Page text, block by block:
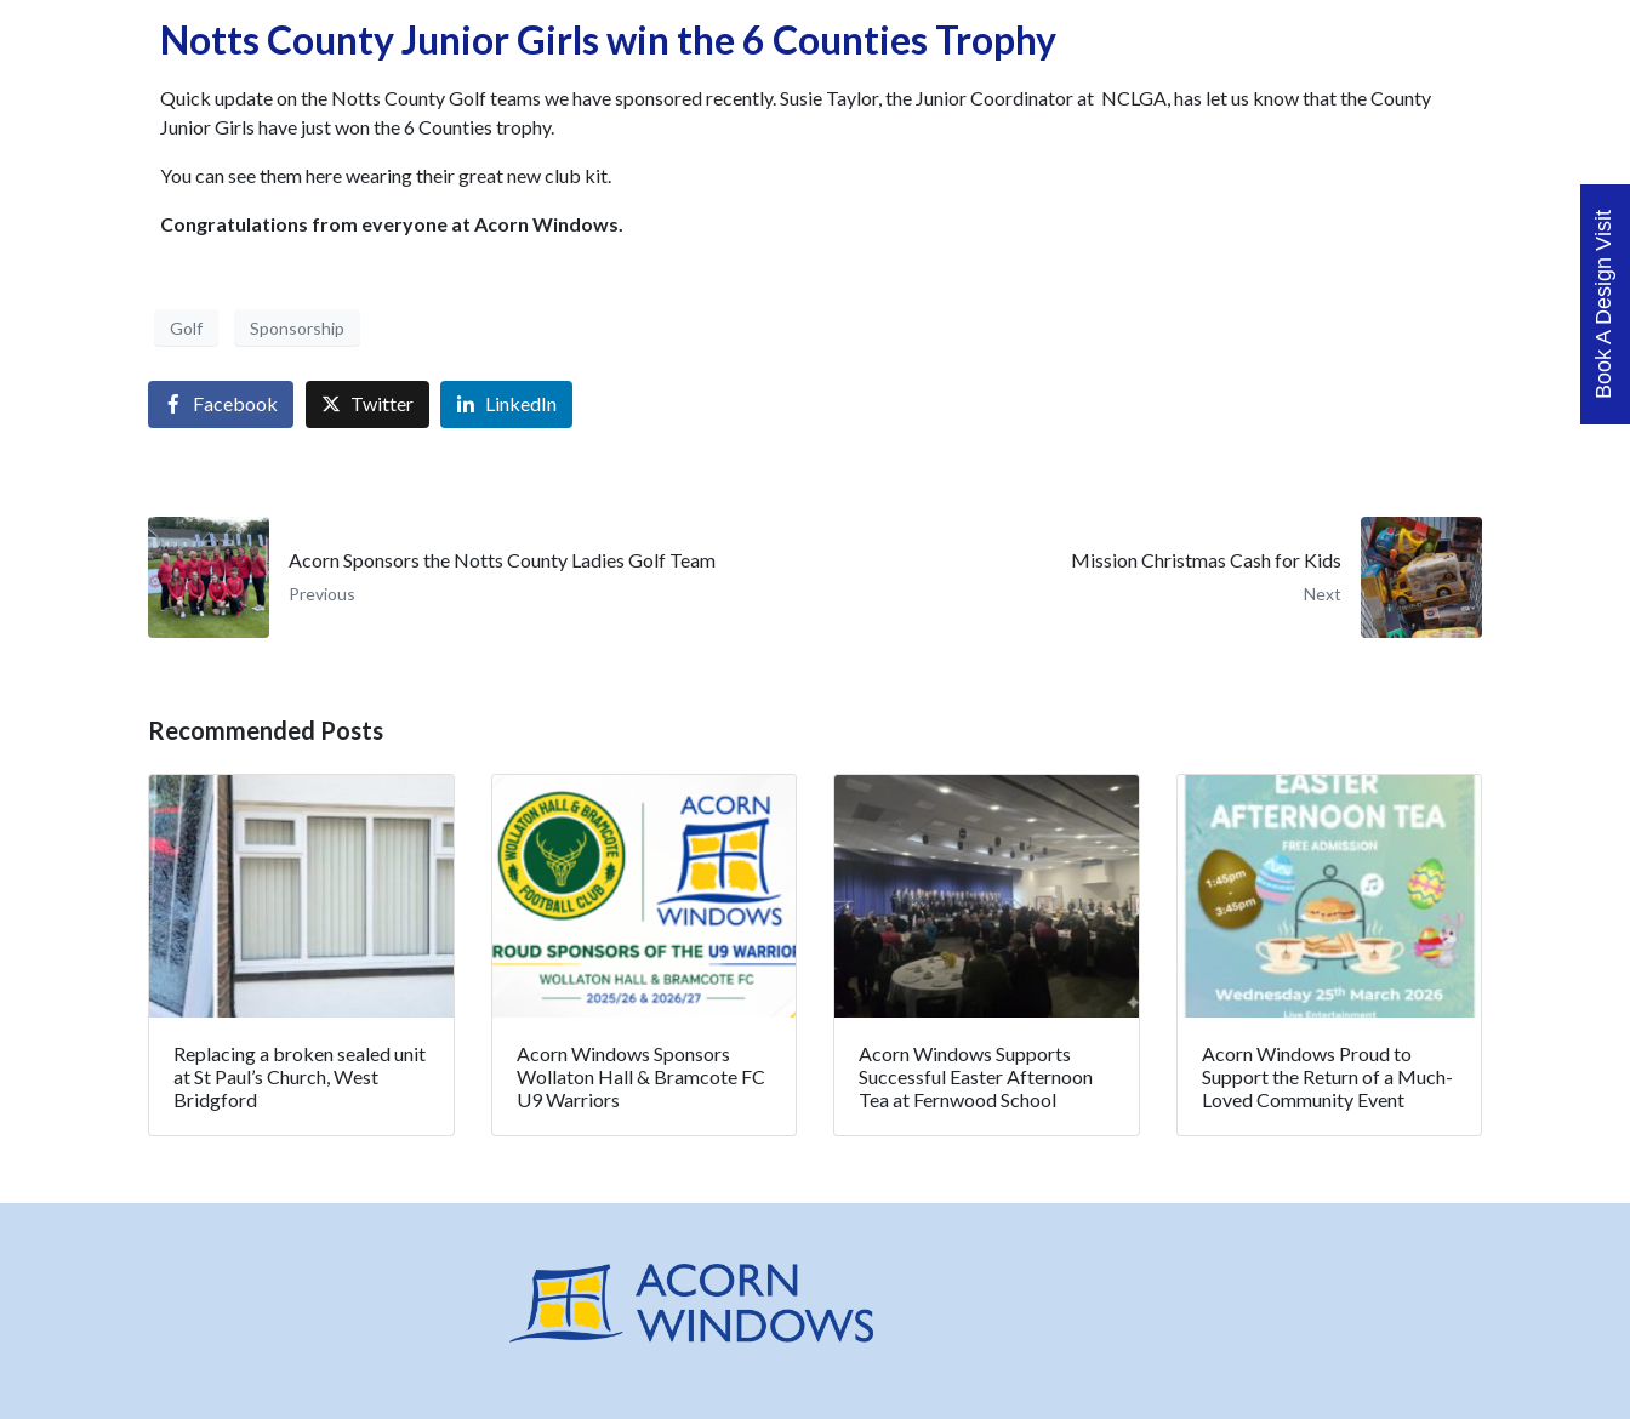
Notts County Junior Girls win the 6 Counties Trophy
Quick update on the Notts County Golf teams we have sponsored recently. Susie Taylor, the Junior Coordinator at NCLGA, has let us know that the County
Junior Girls have just won the 6 Counties trophy.
You can see them here wearing their great new club kit.
Congratulations from everyone at Acorn Windows.
Golf Sponsorship
Facebook Twitter LinkedIn
Acorn Sponsors the Notts County Ladies Golf Team
Previous
Mission Christmas Cash for Kids
Next
Recommended Posts
Replacing a broken sealed unit
at St Paul’s Church, West
Bridgford
Acorn Windows Sponsors
Wollaton Hall & Bramcote FC
U9 Warriors
Acorn Windows Supports
Successful Easter Afternoon
Tea at Fernwood School
Acorn Windows Proud to
Support the Return of a Much-
Loved Community Event
Book A Design Visit